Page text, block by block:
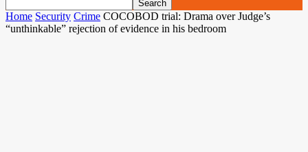
Home Security Crime COCOBOD trial: Drama over Judge’s
“unthinkable” rejection of evidence in his bedroom